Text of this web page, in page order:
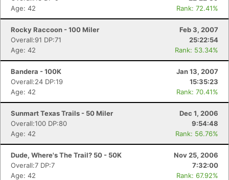
Age: 42
Rank: 72.41%
Rocky Raccoon - 100 Miler
Feb 3, 2007
Overall:91 DP:71
25:22:54
Age: 42
Rank: 53.34%
Bandera - 100K
Jan 13, 2007
Overall:24 DP:19
15:35:23
Age: 42
Rank: 70.41%
Sunmart Texas Trails - 50 Miler
Dec 1, 2006
Overall:100 DP:80
9:54:48
Age: 42
Rank: 56.76%
Dude, Where's The Trail? 50 - 50K
Nov 25, 2006
Overall:7 DP:7
7:32:00
Age: 42
Rank: 67.92%